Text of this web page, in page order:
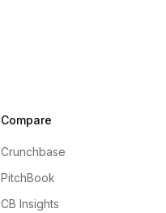
Compare
Crunchbase
PitchBook
CB Insights